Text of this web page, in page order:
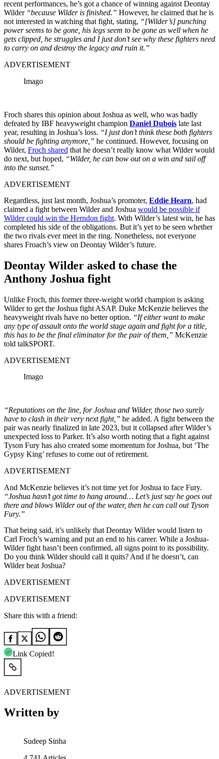
recent performances, he’s got a chance of winning against Deontay
Wilder “because Wilder is finished.” However, he claimed that he is
not interested in watching that fight, stating, “[Wilder’s] punching
power seems to be gone, his legs seem to be gone as well when he
gets clipped, he struggles and I just don’t see why these fighters need
to carry on and destroy the legacy and ruin it.”
ADVERTISEMENT
Imago
Froch shares this opinion about Joshua as well, who was badly
defeated by IBF heavyweight champion Daniel Dubois late last
year, resulting in Joshua’s loss. “I just don’t think these both fighters
should be fighting anymore,” he continued. However, focusing on
Wilder, Froch shared that he doesn’t really know what Wilder would
do next, but hoped, “Wilder, he can bow out on a win and sail off
into the sunset.”
ADVERTISEMENT
Regardless, just last month, Joshua’s promoter, Eddie Hearn, had
claimed a fight between Wilder and Joshua would be possible if
Wilder could win the Herndon fight. With Wilder’s latest win, he has
completed his side of the obligations. But it’s yet to be seen whether
the two rivals ever meet in the ring. Nonetheless, not everyone
shares Froach’s view on Deontay Wilder’s future.
Deontay Wilder asked to chase the
Anthony Joshua fight
Unlike Froch, this former three-weight world champion is asking
Wilder to get the Joshua fight ASAP. Duke McKenzie believes the
heavyweight rivals have no better option. “If either want to make
any type of assault onto the world stage again and fight for a title,
this has to be the final eliminator for the pair of them,” McKenzie
told talkSPORT.
ADVERTISEMENT
Imago
“Reputations on the line, for Joshua and Wilder, those two surely
have to clash in their very next fight,” he added. A fight between the
pair was nearly finalized in late 2023, but it collapsed after Wilder’s
unexpected loss to Parker. It’s also worth noting that a fight against
Tyson Fury has also created some momentum for Joshua, but ‘The
Gypsy King’ refuses to come out of retirement.
ADVERTISEMENT
And McKenzie believes it’s not time yet for Joshua to face Fury.
“Joshua hasn’t got time to hang around… Let’s just say he goes out
there and blows Wilder out of the water, then he can call out Tyson
Fury.”
That being said, it’s unlikely that Deontay Wilder would listen to
Carl Froch’s warning and put an end to his career. While a Joshua-
Wilder fight hasn’t been confirmed, all signs point to its possibility.
Do you think Wilder should call it quits? And if he doesn’t, can
Wilder beat Joshua?
ADVERTISEMENT
ADVERTISEMENT
Share this with a friend:
Link Copied!
ADVERTISEMENT
Written by
Sudeep Sinha